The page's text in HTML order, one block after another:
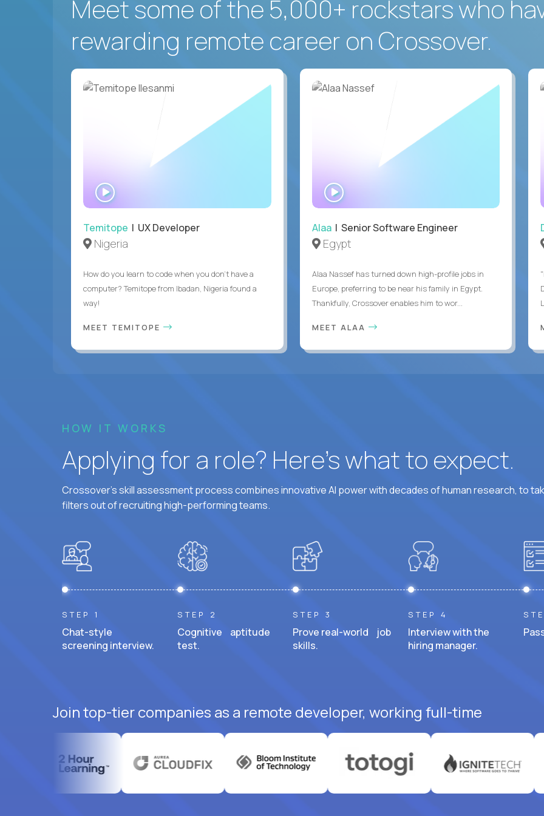
Meet some of the 5,000+ rockstars who
rewarding remote career on Crossover.
Temitope | UX Developer
Nigeria
How do you learn to code when you don't have a
computer? Temitope from Ibadan, Nigeria found a
way!
MEET TEMITOPE
WATCH
INTERVIEW
Alaa| Senior Software Engineer
Egypt
Alaa Nassef has turned down high-profile jobs in
Europe, preferring to be near his family in Egypt.
Thankfully, Crossover enables him to wor...
MEET ALAA
HOW IT WORKS
Applying for a role? Here’s what to expect.
Crossover's skill assessment process combines innovative AI power with decades of human research, to
filters out of recruiting high-performing teams.
STEP 1
Chat-style
screening interview.
STEP 2
Cognitive aptitude
test.
STEP 3
Prove real-world job
skills.
STEP 4
Interview with the
hiring manager.
Join top-tier companies as a remote developer, working full-time